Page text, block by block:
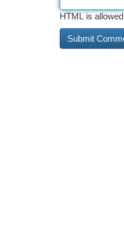
HTML is allowed